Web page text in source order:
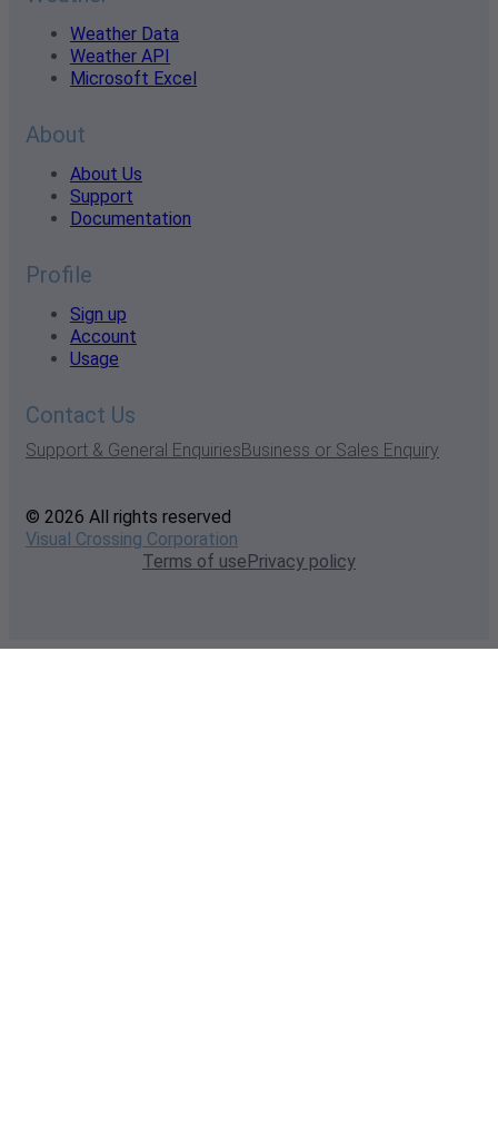
Weather Data
Weather API
Microsoft Excel
About
About Us
Support
Documentation
Profile
Sign up
Account
Usage
Contact Us
Support & General EnquiriesBusiness or Sales Enquiry
© 2026 All rights reserved
Visual Crossing Corporation
Terms of usePrivacy policy